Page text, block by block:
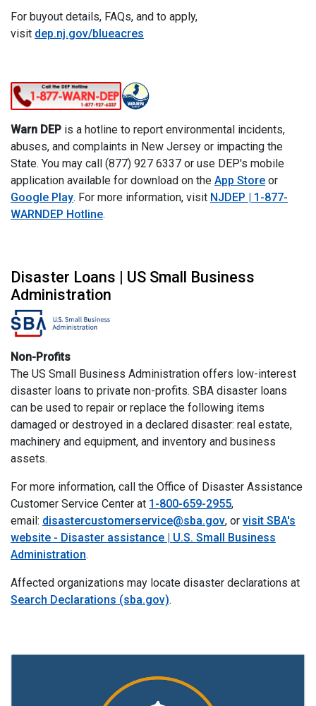
For buyout details, FAQs, and to apply,
visit dep.nj.gov/blueacres
Warn DEP is a hotline to report environmental incidents,
abuses, and complaints in New Jersey or impacting the
State. You may call (877) 927 6337 or use DEP's mobile
application available for download on the App Store or
Google Play. For more information, visit NJDEP | 1-877-
WARNDEP Hotline.
Disaster Loans | US Small Business
Administration
Non-Profits
The US Small Business Administration offers low-interest
disaster loans to private non-profits. SBA disaster loans
can be used to repair or replace the following items
damaged or destroyed in a declared disaster: real estate,
machinery and equipment, and inventory and business
assets.
For more information, call the Office of Disaster Assistance
Customer Service Center at 1-800-659-2955,
email: disastercustomerservice@sba.gov, or visit SBA's
website - Disaster assistance | U.S. Small Business
Administration.
Affected organizations may locate disaster declarations at
Search Declarations (sba.gov).